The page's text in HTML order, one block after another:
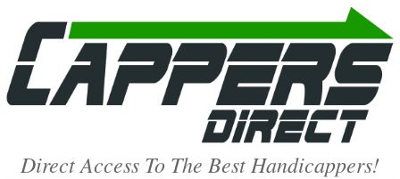
Direct Access To The Best Handicappers!